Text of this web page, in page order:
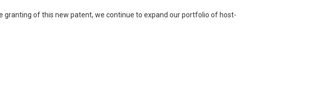
of this new patent, we continue to expand our portfolio of host-